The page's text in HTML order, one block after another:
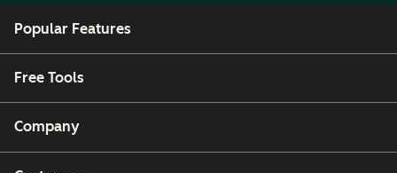
Popular Features
Free Tools
Company